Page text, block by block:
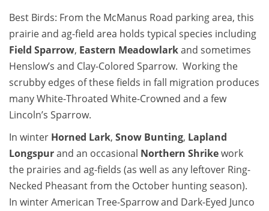
Best Birds: From the McManus Road parking area, this
prairie and ag-field area holds typical species including
Field Sparrow, Eastern Meadowlarkand sometimes
Henslow’s and Clay-Colored Sparrow. Working the
scrubby edges of these fields in fall migration produces
many White-Throated White-Crowned and a few
Lincoln’s Sparrow.
In winter Horned Lark, Snow Bunting, Lapland
Longspurand an occasional Northern Shrikework
the prairies and ag-fields (as well as any leftover Ring-
Necked Pheasant from the October hunting season).
In winter American Tree-Sparrow and Dark-Eyed Junco